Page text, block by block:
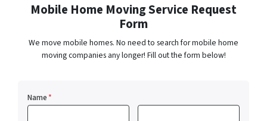
Mobile Home Moving Service Request
Form
We move mobile homes. No need to search for mobile home
moving companies any longer! Fill out the form below!
Name*